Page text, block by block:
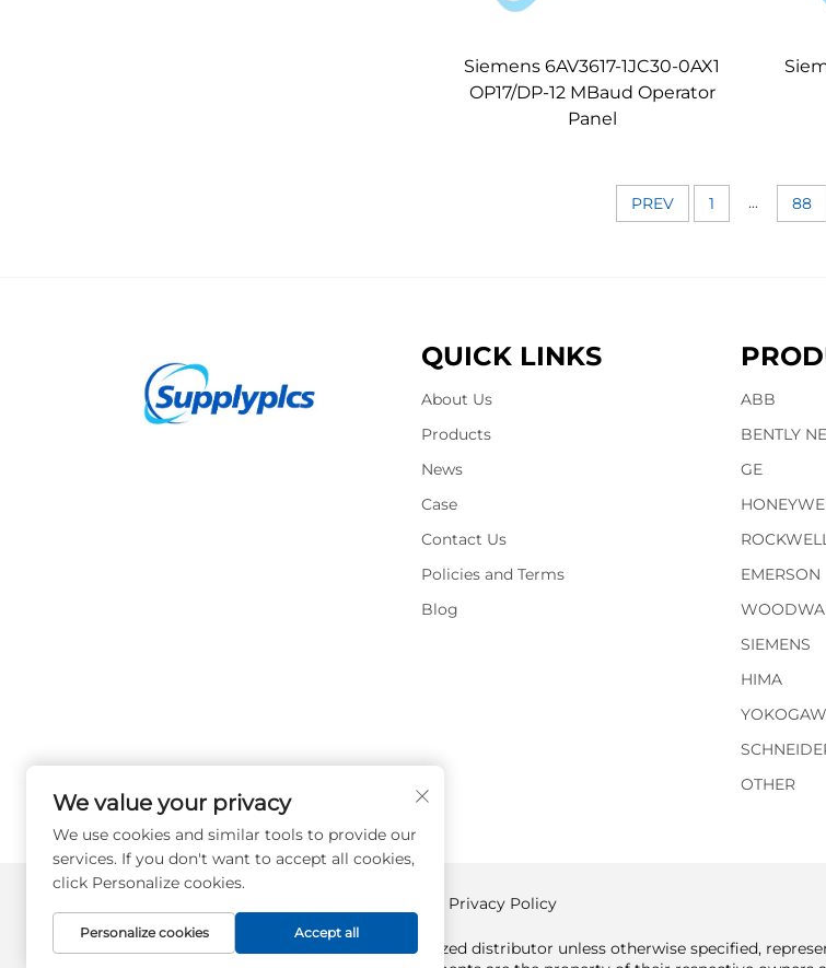
Siemens 6AV3617-1JC30-0AX1
OP17/DP-12 MBaud Operator
Panel
PREV 1 ... 88
QUICK LINKS
About Us
Products
News
Case
Contact Us
Policies and Terms
Blog
ABB
BENTLY
GE
EMERSON
SIEMENS
HIMA
OTHER
Privacy Policy
Supplyplcs is not an authorized distributor unless otherwise specified,
We value your privacy
We use cookies and similar tools to provide our
services. If you don't want to accept all cookies,
click Personalize cookies.
Personalize cookies Accept all